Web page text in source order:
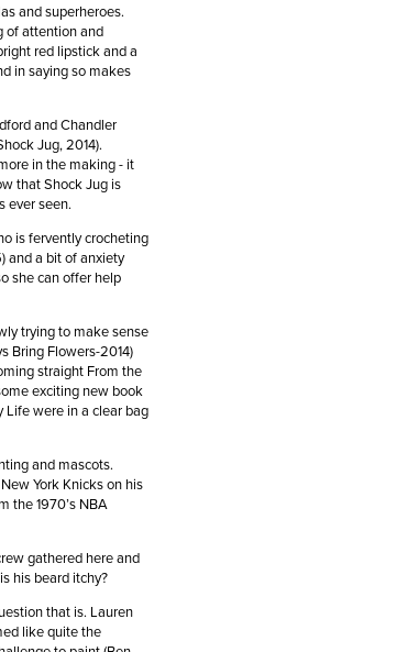
and superheroes.
of attention and
red lipstick and a
in saying so makes
and Chandler
Jug, 2014).
in the making - it
that Shock Jug is
ever seen.
is fervently crocheting
and a bit of anxiety
she can offer help
trying to make sense
Bring Flowers-2014)
straight From the
exciting new book
Life were in a clear bag
and mascots.
York Knicks on his
the 1970’s NBA
gathered here and
his beard itchy?
that is. Lauren
like quite the